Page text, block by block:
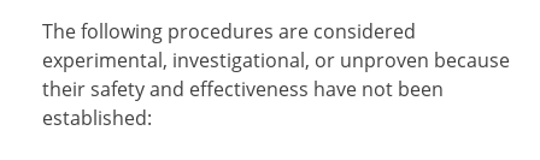
The following procedures are considered
experimental, investigational, or unproven because
their safety and effectiveness have not been
established: